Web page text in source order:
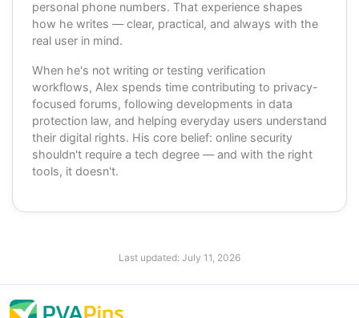
personal phone numbers. That experience shapes
how he writes — clear, practical, and always with the
real user in mind.
When he's not writing or testing verification
workflows, Alex spends time contributing to privacy-
focused forums, following developments in data
protection law, and helping everyday users understand
their digital rights. His core belief: online security
shouldn't require a tech degree — and with the right
tools, it doesn't.
Last updated: July 11, 2026